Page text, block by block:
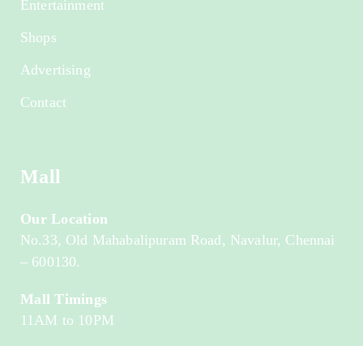
Entertainment
Shops
Advertising
Contact
Mall
Our Location
No.33, Old Mahabalipuram Road, Navalur, Chennai
– 600130.
Mall Timings
11AM to 10PM